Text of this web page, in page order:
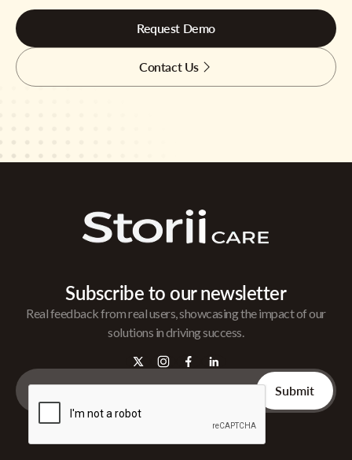
Request Demo
Contact Us
Subscribe to our newsletter
Real feedback from real users, showcasing the impact of our
solutions in driving success.